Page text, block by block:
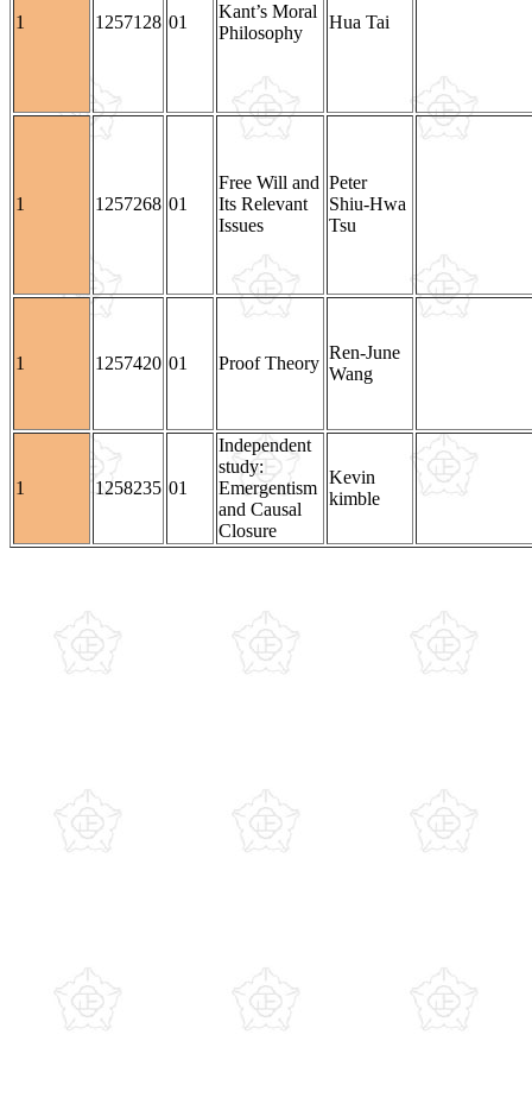
1 1257128 01
Kant’s Moral
Philosophy
Hua Tai
1 1257268 01
Free Will and
Its Relevant
Issues
Peter
Shiu-Hwa
Tsu
1 1257420 01 Proof Theory
Ren-June
Wang
1 1258235 01
Independent
study:
Emergentism
and Causal
Closure
Kevin
kimble